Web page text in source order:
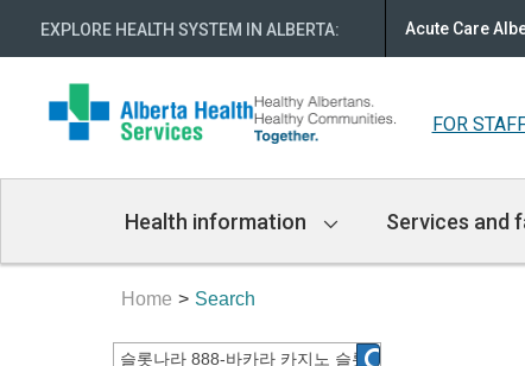
EXPLORE HEALTH SYSTEM IN ALBERTA: Acute Care
FOR
Navigation
Health information Services and
Home Search